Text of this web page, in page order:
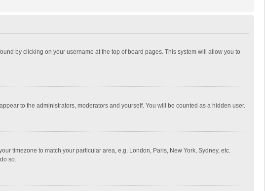
by clicking on your username at the top of board pages. This system will allow you to
to the administrators, moderators and yourself. You will be counted as a hidden user.
timezone to match your particular area, e.g. London, Paris, New York, Sydney, etc.
so.